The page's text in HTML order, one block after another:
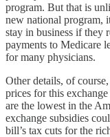
program. But that is
new national program,
stay in business if they
payments to Medicare
for many physicians.
Other details, of
prices for this
are the lowest in the
exchange subsidies
bill’s tax cuts for the